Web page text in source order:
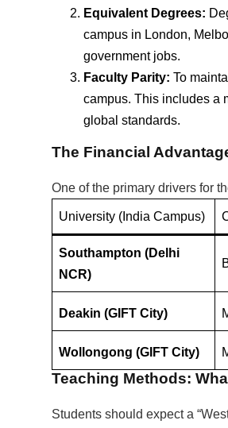
Equivalent Degrees:
campus in London,
government jobs.
Faculty Parity: To
campus. This includes a
global standards.
The Financial
One of the primary drivers for
University (India Campus)
Southampton (Delhi
NCR)
Deakin (GIFT City)
Wollongong (GIFT City)
Teaching Methods:
Students should expect a